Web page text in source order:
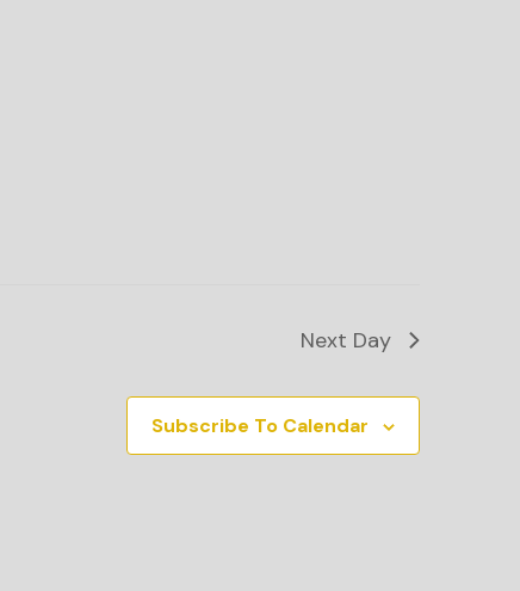
Next Day
Subscribe To Calendar